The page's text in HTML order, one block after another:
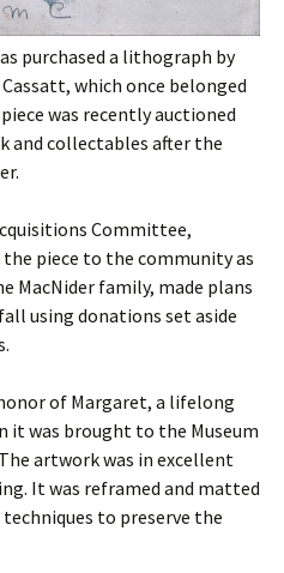
purchased a lithograph by
which once belonged
was recently auctioned
and collectables after the
Committee,
piece to the community as
MacNider family, made plans
using donations set aside
of Margaret, a lifelong
it was brought to the Museum
artwork was in excellent
It was reframed and matted
to preserve the